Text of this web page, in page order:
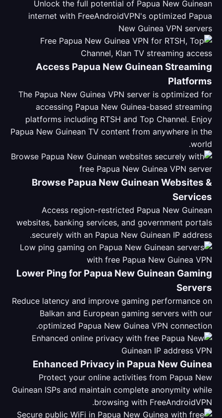
Unlock the full potential of Papua New Guinean
internet with FreeAndroidVPN's optimized Papua
New Guinea VPN servers
Access Papua New Guinean Streaming
Platforms
The Papua New Guinea VPN server is optimized for
accessing Papua New Guinea-based streaming
platforms including RTSH and Top Channel. Enjoy
Papua New Guinean TV content from anywhere in the
world.
Browse Papua New Guinean Websites &
Services
Access region-restricted Papua New Guinean
websites, banking services, and government portals
securely with an Papua New Guinean IP address.
Lower Ping for Papua New Guinean Gaming
Servers
Reduce latency and improve gaming performance on
Balkan and European gaming servers with our
optimized Papua New Guinea VPN connection.
Enhanced Privacy in Papua New Guinea
Protect your online activities from Papua New
Guinean ISPs and maintain complete anonymity while
browsing with FreeAndroidVPN.